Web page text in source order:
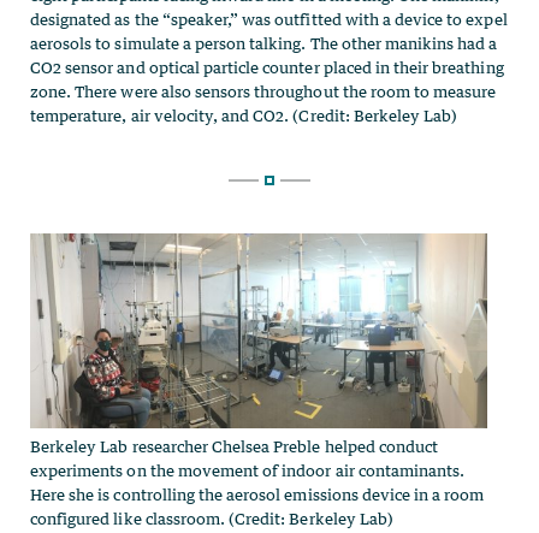
Berkeley Lab researcher Chelsea Preble helped conduct
experiments on the movement of indoor air contaminants.
Here she is controlling the aerosol emissions device in a room
configured like classroom. (Credit: Berkeley Lab)